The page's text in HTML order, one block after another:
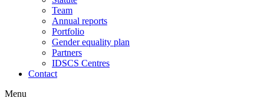
Team
Annual reports
Portfolio
Gender equality plan
Partners
IDSCS Centres
Contact
Menu